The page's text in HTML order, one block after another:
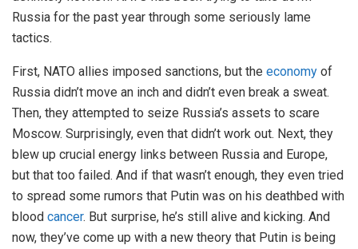
Russia for the past year through some seriously lame
tactics.
First, NATO allies imposed sanctions, but the economy of
Russia didn’t move an inch and didn’t even break a sweat.
Then, they attempted to seize Russia’s assets to scare
Moscow. Surprisingly, even that didn’t work out. Next, they
blew up crucial energy links between Russia and Europe,
but that too failed. And if that wasn’t enough, they even tried
to spread some rumors that Putin was on his deathbed with
blood cancer. But surprise, he’s still alive and kicking. And
now, they’ve come up with a new theory that Putin is being